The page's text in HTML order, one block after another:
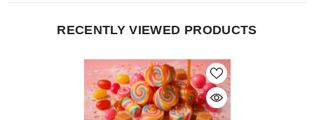
RECENTLY VIEWED PRODUCTS